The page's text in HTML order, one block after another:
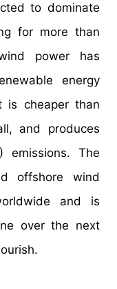
to dominate
for more than
power has
energy
is cheaper than
and produces
emissions. The
offshore wind
and is
over the next